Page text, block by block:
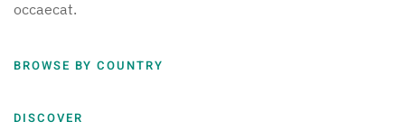
occaecat.
BROWSE BY COUNTRY
DISCOVER